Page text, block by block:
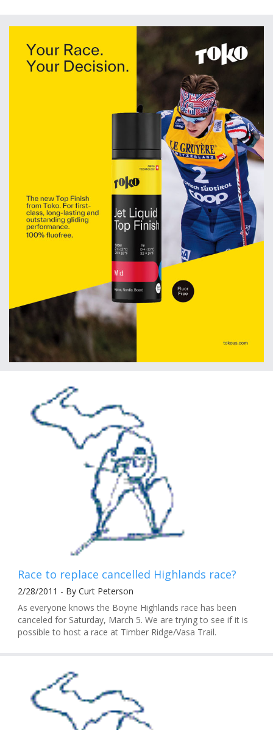
Race to replace cancelled Highlands race?
2/28/2011 - By Curt Peterson
As everyone knows the Boyne Highlands race has been
canceled for Saturday, March 5. We are trying to see if it is
possible to host a race at Timber Ridge/Vasa Trail.